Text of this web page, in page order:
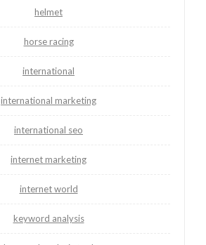
helmet
horse racing
international
international marketing
international seo
internet marketing
internet world
keyword analysis